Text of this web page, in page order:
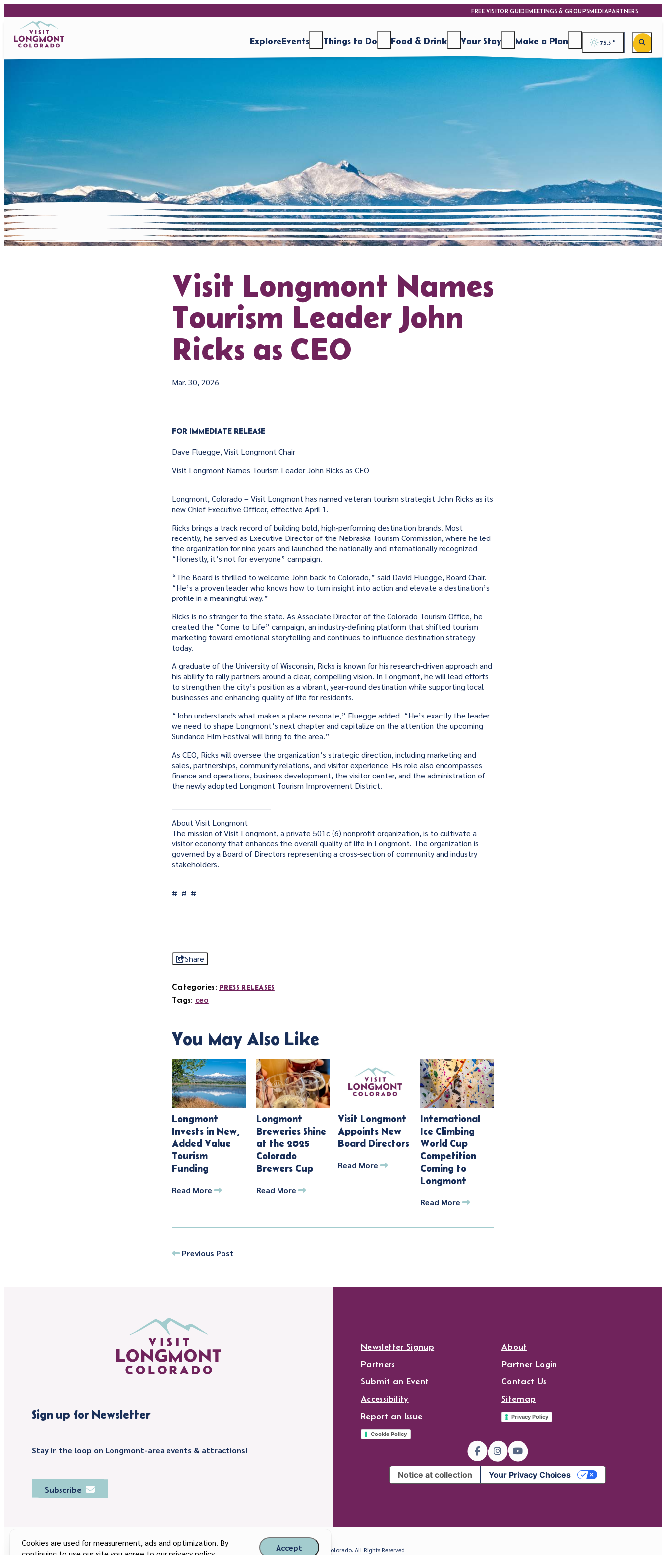
ExploreEvents Things to Do Food & Drink Your Stay Make a Plan 75.3 °
FREE VISITOR GUIDEMEETINGS & GROUPSMEDIAPARTNERS
Visit Longmont Names
Tourism Leader John
Ricks as CEO
Mar. 30, 2026
FOR IMMEDIATE RELEASE
Dave Fluegge, Visit Longmont Chair
Visit Longmont Names Tourism Leader John Ricks as CEO
Longmont, Colorado – Visit Longmont has named veteran tourism strategist John Ricks as its
new Chief Executive Officer, effective April 1.
Ricks brings a track record of building bold, high-performing destination brands. Most
recently, he served as Executive Director of the Nebraska Tourism Commission, where he led
the organization for nine years and launched the nationally and internationally recognized
“Honestly, it’s not for everyone” campaign.
“The Board is thrilled to welcome John back to Colorado,” said David Fluegge, Board Chair.
“He’s a proven leader who knows how to turn insight into action and elevate a destination’s
profile in a meaningful way.”
Ricks is no stranger to the state. As Associate Director of the Colorado Tourism Office, he
created the “Come to Life” campaign, an industry-defining platform that shifted tourism
marketing toward emotional storytelling and continues to influence destination strategy
today.
A graduate of the University of Wisconsin, Ricks is known for his research-driven approach and
his ability to rally partners around a clear, compelling vision. In Longmont, he will lead efforts
to strengthen the city’s position as a vibrant, year-round destination while supporting local
businesses and enhancing quality of life for residents.
“John understands what makes a place resonate,” Fluegge added. “He’s exactly the leader
we need to shape Longmont’s next chapter and capitalize on the attention the upcoming
Sundance Film Festival will bring to the area.”
As CEO, Ricks will oversee the organization’s strategic direction, including marketing and
sales, partnerships, community relations, and visitor experience. His role also encompasses
finance and operations, business development, the visitor center, and the administration of
the newly adopted Longmont Tourism Improvement District.
About Visit Longmont
The mission of Visit Longmont, a private 501c (6) nonprofit organization, is to cultivate a
visitor economy that enhances the overall quality of life in Longmont. The organization is
governed by a Board of Directors representing a cross-section of community and industry
stakeholders.
# # #
Share
Categories: PRESS RELEASES
Tags: ceo
You May Also Like
Longmont
Invests in New,
Added Value
Tourism
Funding
Read More
Longmont
Breweries Shine
at the 2025
Colorado
Brewers Cup
Read More
Visit Longmont
Appoints New
Board Directors
Read More
International
Ice Climbing
World Cup
Competition
Coming to
Longmont
Read More
Previous Post
Sign up for Newsletter
Stay in the loop on Longmont-area events & attractions!
Subscribe
Newsletter Signup
About
Partners
Partner Login
Submit an Event
Contact Us
Accessibility
Sitemap
Report an Issue
Privacy Policy
Cookie Policy
Notice at collection Your Privacy Choices
© 2026 Visit Longmont, Colorado. All Rights Reserved
Cookies are used for measurement, ads and optimization. By
Accept